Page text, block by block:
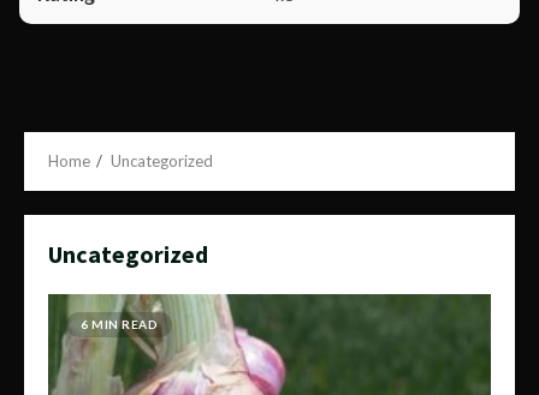
Home Uncategorized
Uncategorized
6 MIN READ